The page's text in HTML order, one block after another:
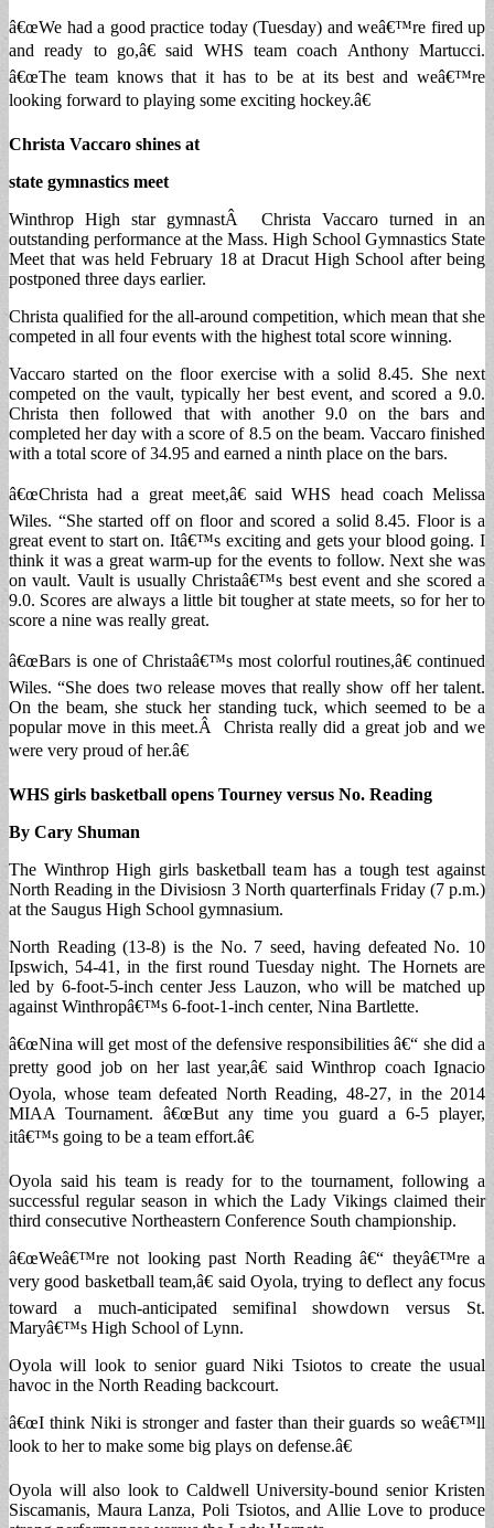
â€œWe had a good practice today (Tuesday) and weâ€™re fired up
and ready to go,â€ said WHS team coach Anthony Martucci.
â€œThe team knows that it has to be at its best and weâ€™re
looking forward to playing some exciting hockey.â€
Christa Vaccaro shines at
state gymnastics meet
Winthrop High star gymnastÂ Christa Vaccaro turned in an
outstanding performance at the Mass. High School Gymnastics State
Meet that was held February 18 at Dracut High School after being
postponed three days earlier.
Christa qualified for the all-around competition, which mean that she
competed in all four events with the highest total score winning.
Vaccaro started on the floor exercise with a solid 8.45. She next
competed on the vault, typically her best event, and scored a 9.0.
Christa then followed that with another 9.0 on the bars and
completed her day with a score of 8.5 on the beam. Vaccaro finished
with a total score of 34.95 and earned a ninth place on the bars.
â€œChrista had a great meet,â€ said WHS head coach Melissa
Wiles. “She started off on floor and scored a solid 8.45. Floor is a
great event to start on. Itâ€™s exciting and gets your blood going. I
think it was a great warm-up for the events to follow. Next she was
on vault. Vault is usually Christaâ€™s best event and she scored a
9.0. Scores are always a little bit tougher at state meets, so for her to
score a nine was really great.
â€œBars is one of Christaâ€™s most colorful routines,â€ continued
Wiles. “She does two release moves that really show off her talent.
On the beam, she stuck her standing tuck, which seemed to be a
popular move in this meet.Â Christa really did a great job and we
were very proud of her.â€
WHS girls basketball opens Tourney versus No. Reading
By Cary Shuman
The Winthrop High girls basketball team has a tough test against
North Reading in the Divisiosn 3 North quarterfinals Friday (7 p.m.)
at the Saugus High School gymnasium.
North Reading (13-8) is the No. 7 seed, having defeated No. 10
Ipswich, 54-41, in the first round Tuesday night. The Hornets are
led by 6-foot-5-inch center Jess Lauzon, who will be matched up
against Winthropâ€™s 6-foot-1-inch center, Nina Bartlette.
â€œNina will get most of the defensive responsibilities â€“ she did a
pretty good job on her last year,â€ said Winthrop coach Ignacio
Oyola, whose team defeated North Reading, 48-27, in the 2014
MIAA Tournament. â€œBut any time you guard a 6-5 player,
itâ€™s going to be a team effort.â€
Oyola said his team is ready for to the tournament, following a
successful regular season in which the Lady Vikings claimed their
third consecutive Northeastern Conference South championship.
â€œWeâ€™re not looking past North Reading â€“ theyâ€™re a
very good basketball team,â€ said Oyola, trying to deflect any focus
toward a much-anticipated semifinal showdown versus St.
Maryâ€™s High School of Lynn.
Oyola will look to senior guard Niki Tsiotos to create the usual
havoc in the North Reading backcourt.
â€œI think Niki is stronger and faster than their guards so weâ€™ll
look to her to make some big plays on defense.â€
Oyola will also look to Caldwell University-bound senior Kristen
Siscamanis, Maura Lanza, Poli Tsiotos, and Allie Love to produce